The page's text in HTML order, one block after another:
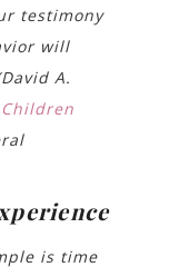
testimony
will
A.
is time